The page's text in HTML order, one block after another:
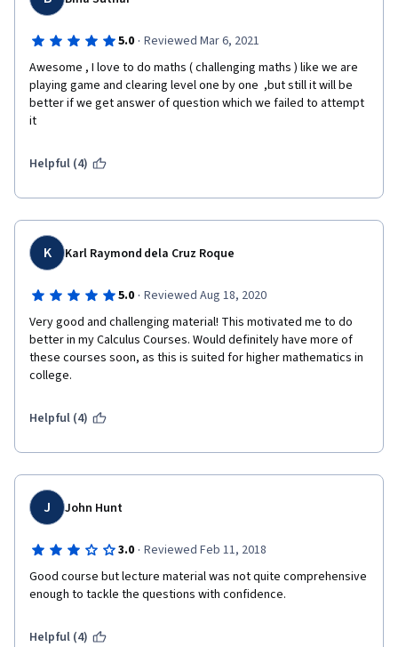
derivative and integral, and so on.
Then we will go through Taylor series and its expansion. To be
honest, Taylor series as well as expansion is the key essential
part of this course, it is not only useful for us to evaluate
well as L'Hospital's Rule later.
Finally, this course ends with analysis of function growth rate,
upper bound of function when it comes to zero point or infinity,
and the application of L'Hospital's Rule.
It is strongly recommended taking this course to start our
wonderful calculus journey.
5.0 · Reviewed Mar 6, 2021
Awesome , I love to do maths ( challenging maths ) like we are
playing game and clearing level one by one  ,but still it will be
better if we get answer of question which we failed to attempt
it
Helpful (4)
K Karl Raymond dela Cruz Roque
5.0 · Reviewed Aug 18, 2020
Very good and challenging material! This motivated me to do
better in my Calculus Courses. Would definitely have more of
these courses soon, as this is suited for higher mathematics in
college.
Helpful (4)
J John Hunt
3.0 · Reviewed Feb 11, 2018
Good course but lecture material was not quite comprehensive
enough to tackle the questions with confidence.
Helpful (4)